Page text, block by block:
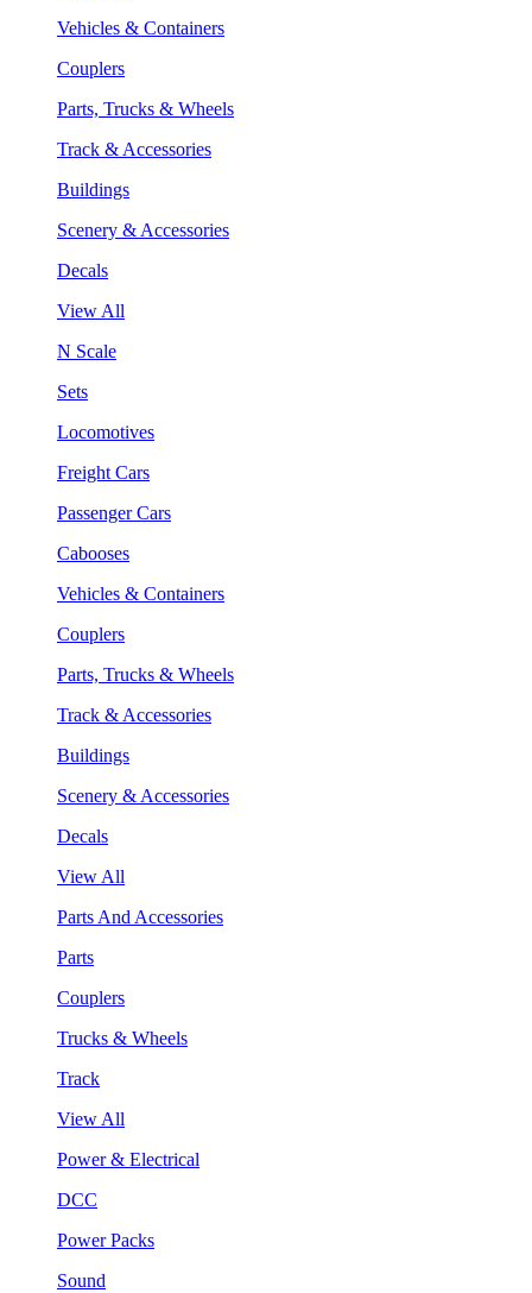
Vehicles & Containers
Couplers
Parts, Trucks & Wheels
Track & Accessories
Buildings
Scenery & Accessories
Decals
View All
N Scale
Sets
Locomotives
Freight Cars
Passenger Cars
Cabooses
Vehicles & Containers
Couplers
Parts, Trucks & Wheels
Track & Accessories
Buildings
Scenery & Accessories
Decals
View All
Parts And Accessories
Parts
Couplers
Trucks & Wheels
Track
View All
Power & Electrical
DCC
Power Packs
Sound